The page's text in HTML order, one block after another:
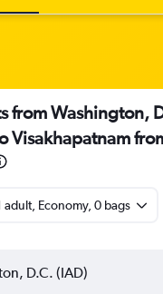
from Washington,
Visakhapatnam
adult, Economy, 0 bags
D.C. (IAD)